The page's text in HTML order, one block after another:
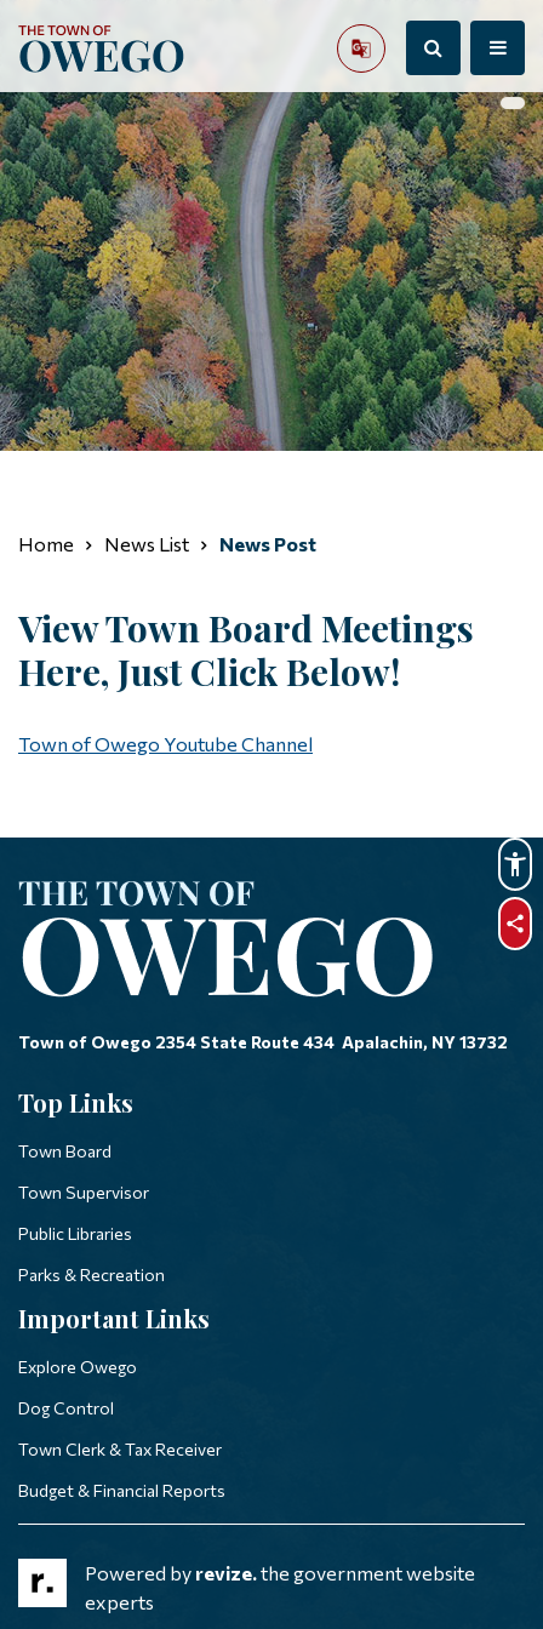
Home News List News Post
View Town Board Meetings
Here, Just Click Below!
Town of Owego Youtube Channel
Town of Owego 2354 State Route 434 Apalachin, NY 13732
Top Links
Town Board
Town Supervisor
Public Libraries
Parks & Recreation
Important Links
Explore Owego
Dog Control
Town Clerk & Tax Receiver
Budget & Financial Reports
Powered by revize.the government website
experts